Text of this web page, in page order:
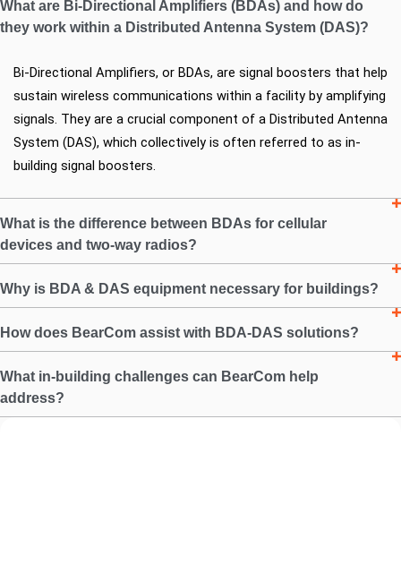
What are Bi-Directional Amplifiers (BDAs) and how do
they work within a Distributed Antenna System (DAS)?
Bi-Directional Amplifiers, or BDAs, are signal boosters that help
sustain wireless communications within a facility by amplifying
signals. They are a crucial component of a Distributed Antenna
System (DAS), which collectively is often referred to as in-
building signal boosters.
What is the difference between BDAs for cellular
devices and two-way radios?
Why is BDA & DAS equipment necessary for buildings?
How does BearCom assist with BDA-DAS solutions?
What in-building challenges can BearCom help
address?